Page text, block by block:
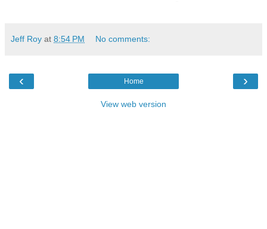
Jeff Roy at 8:54 PM No comments:
‹ ›
Home
View web version